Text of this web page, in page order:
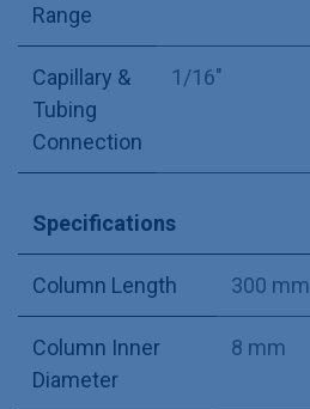
Range
Capillary &
Tubing
Connection
1/16"
Specifications
Column Length 300 mm
Column Inner
Diameter
8 mm